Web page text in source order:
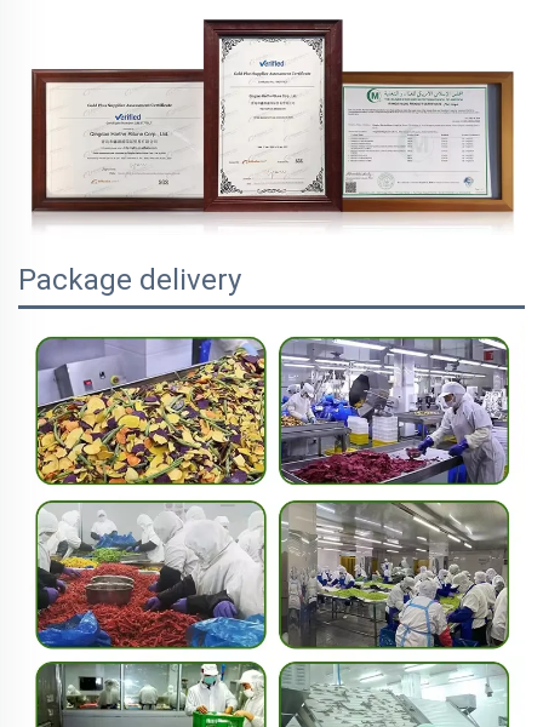
Package delivery